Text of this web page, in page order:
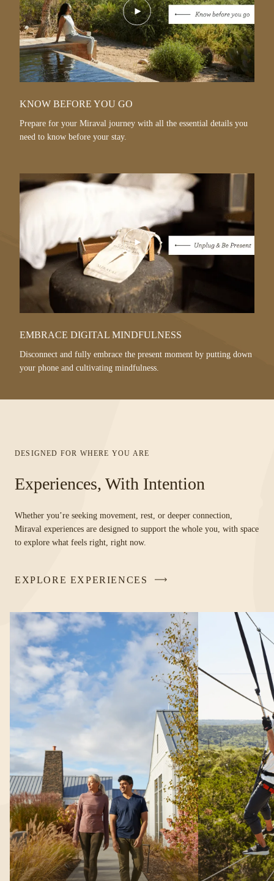
Video
KNOW BEFORE YOU GO
Prepare for your Miraval journey with all the essential details you
need to know before your stay.
Play
Video
EMBRACE DIGITAL MINDFULNESS
Disconnect and fully embrace the present moment by putting down
your phone and cultivating mindfulness.
DESIGNED FOR WHERE YOU ARE
Experiences, With Intention
Whether you’re seeking movement, rest, or deeper connection,
Miraval experiences are designed to support the whole you, with space
to explore what feels right, right now.
EXPLORE EXPERIENCES